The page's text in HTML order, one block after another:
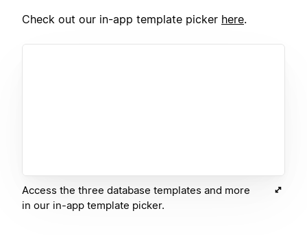
Check out our in-app template picker here.
Access the three database templates and more
in our in-app template picker.